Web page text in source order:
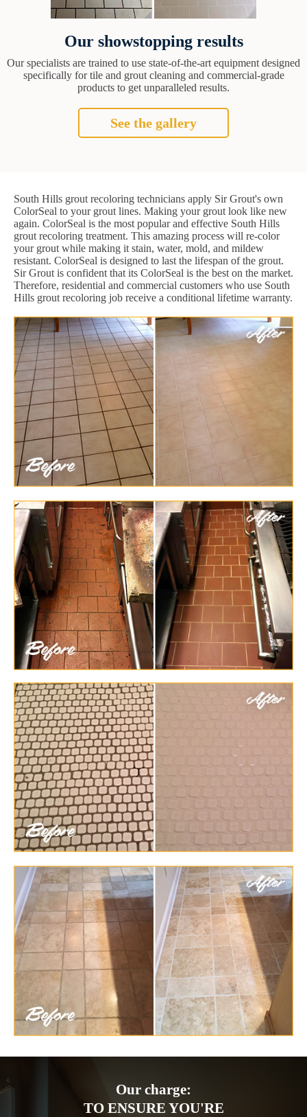
Our showstopping results
Our specialists are trained to use state-of-the-art equipment designed
specifically for tile and grout cleaning and commercial-grade
products to get unparalleled results.
See the gallery
South Hills grout recoloring technicians apply Sir Grout's own
ColorSeal to your grout lines. Making your grout look like new
again. ColorSeal is the most popular and effective South Hills
grout recoloring treatment. This amazing process will re-color
your grout while making it stain, water, mold, and mildew
resistant. ColorSeal is designed to last the lifespan of the grout.
Sir Grout is confident that its ColorSeal is the best on the market.
Therefore, residential and commercial customers who use South
Hills grout recoloring job receive a conditional lifetime warranty.
Our charge:
TO ENSURE YOU'RE